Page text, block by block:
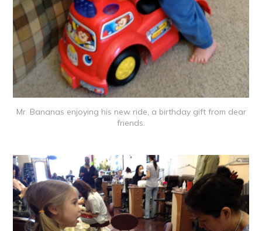
Mr. Bananas enjoying his new ride, a birthday gift from dear
friends.